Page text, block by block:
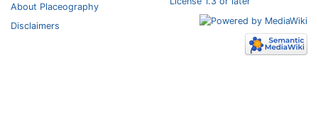
About Placeography
Disclaimers